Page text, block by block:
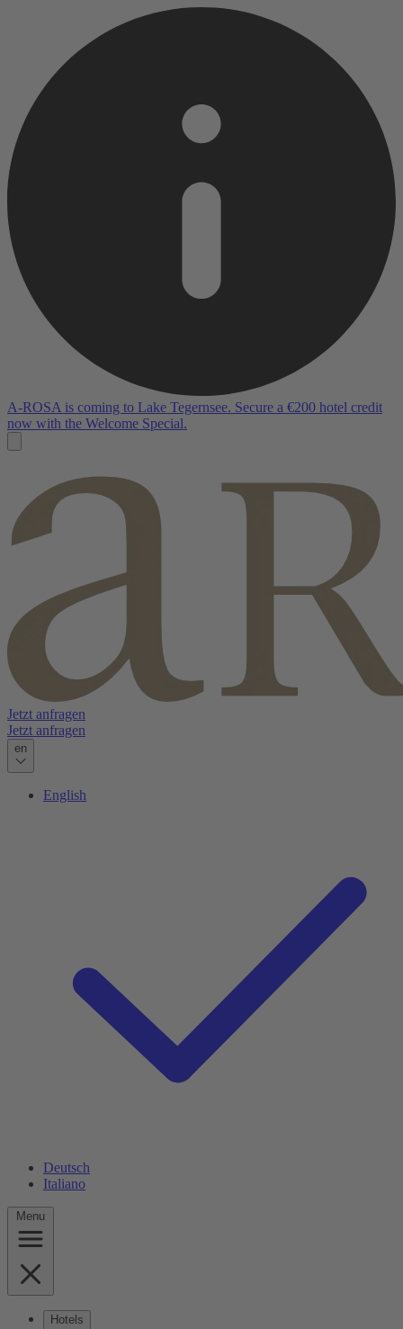
A-ROSA is coming to Lake Tegernsee. Secure a €200 hotel credit
now with the Welcome Special.
Jetzt anfragen
Jetzt anfragen
en
English
Deutsch
Italiano
Menu
Hotels